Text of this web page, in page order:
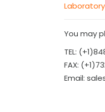
You may
TEL:
FAX:
Email: